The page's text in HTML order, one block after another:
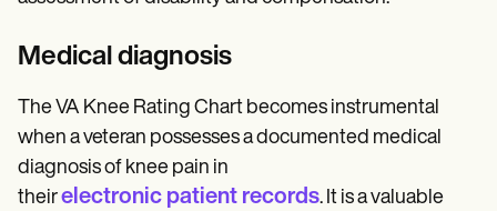
Medical diagnosis
The VA Knee Rating Chart becomes instrumental
when a veteran possesses a documented medical
diagnosis of knee pain in
theirelectronic patient records. It is a valuable